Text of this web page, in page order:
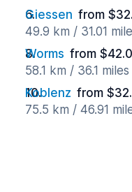
Giessen from
49.9 km / 31.01
Worms from
58.1 km / 36.1
Koblenz from
75.5 km / 46.91